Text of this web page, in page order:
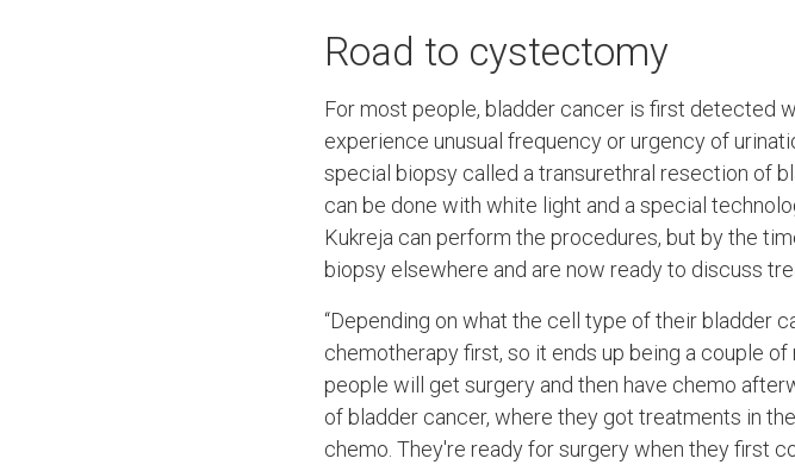
Road to cystectomy
For most people, bladder cancer is first detected
experience unusual frequency or urgency of
special biopsy called a transurethral resection of
can be done with white light and a special
Kukreja can perform the procedures, but by the
biopsy elsewhere and are now ready to discuss
“Depending on what the cell type of their bladder
chemotherapy first, so it ends up being a couple of
people will get surgery and then have chemo
of bladder cancer, where they got treatments in
chemo. They're ready for surgery when they first